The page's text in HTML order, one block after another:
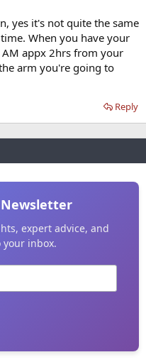
yes it's not quite the same
When you have your
appx 2hrs from your
arm you're going to
Reply
expert advice, and
inbox.